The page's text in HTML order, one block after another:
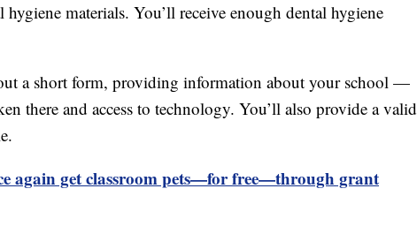
hygiene materials. You’ll receive enough dental hygiene
a short form, providing information about your school —
there and access to technology. You’ll also provide a valid
again get classroom pets—for free—through grant